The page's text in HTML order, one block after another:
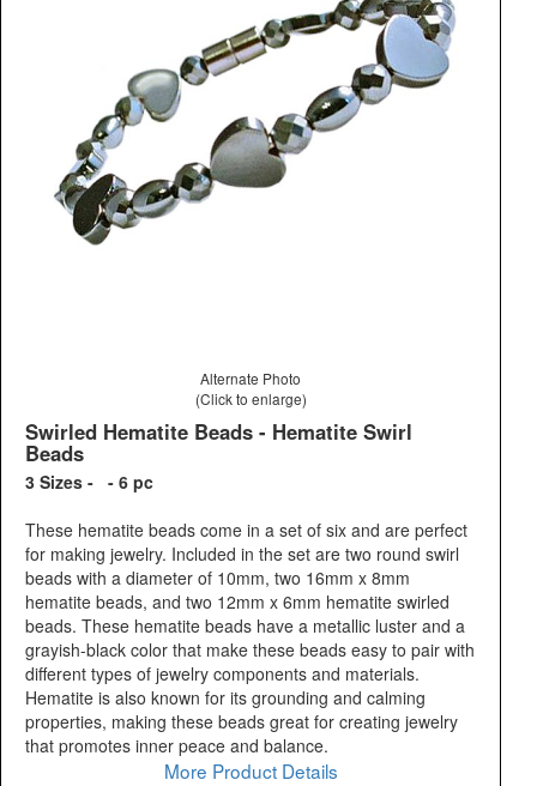
Alternate Photo
(Click to enlarge)
Swirled Hematite Beads - Hematite Swirl
Beads
3 Sizes - - 6 pc
These hematite beads come in a set of six and are perfect
for making jewelry. Included in the set are two round swirl
beads with a diameter of 10mm, two 16mm x 8mm
hematite beads, and two 12mm x 6mm hematite swirled
beads. These hematite beads have a metallic luster and a
grayish-black color that make these beads easy to pair with
different types of jewelry components and materials.
Hematite is also known for its grounding and calming
properties, making these beads great for creating jewelry
that promotes inner peace and balance.
More Product Details